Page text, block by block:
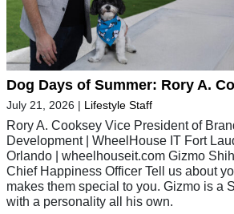
Dog Days of Summer: Rory A.
July 21, 2026 | Lifestyle Staff
Rory A. Cooksey Vice President of
Development | WheelHouse IT Fort
Orlando | wheelhouseit.com Gizmo
Chief Happiness Officer Tell us about
makes them special to you. Gizmo is a
with a personality all his own.